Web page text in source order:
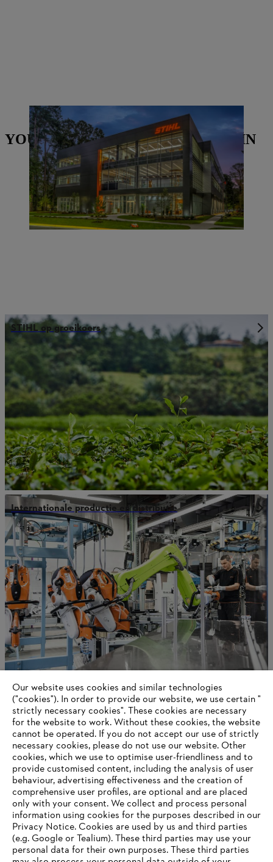
STIHL Inc. building in America. | Photo: STIHL
YOU MAY ALSO BE INTERESTED IN
STIHL op groeikoers
Internationale productie en distributie
Innovatie en werken op wereldschaal
Information for suppliers
Products
Contact
Career
Whistleblower system
Our website uses cookies and similar technologies
("cookies"). In order to provide our website, we use certain "
strictly necessary cookies". These cookies are necessary
for the website to work. Without these cookies, the website
‎cannot be operated.‎ If you do not accept our use of strictly
necessary cookies, please do not use our website. ‎Other
cookies, which we use to optimise user-friendliness and to
provide customised content, including the analysis of user
behaviour, advertising effectiveness and the creation of
comprehensive user profiles, are optional and are placed
only with your consent. We collect and process personal
information using cookies for the purposes described in our
Privacy Notice. Cookies are used by us and third parties
(e.g. Google or Tealium). These third parties may use your
personal data for their own purposes. These third parties